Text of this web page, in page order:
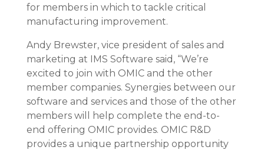
for members in which to tackle critical
manufacturing improvement.
Andy Brewster, vice president of sales and
marketing at IMS Software said, “We’re
excited to join with OMIC and the other
member companies. Synergies between our
software and services and those of the other
members will help complete the end-to-
end offering OMIC provides. OMIC R&D
provides a unique partnership opportunity